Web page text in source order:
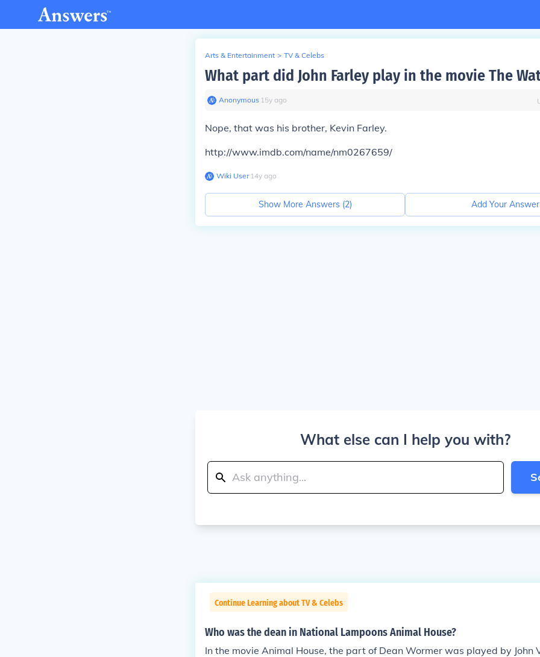
Arts & Entertainment > TV & Celebs
What part did John Farley play in the movie The
Anonymous∙ 15y ago
Nope, that was his brother, Kevin Farley.
http://www.imdb.com/name/nm0267659/
Wiki User∙14y ago
Show More Answers (2) Add Your Answer
What else can I help you with?
Continue Learning about TV & Celebs
Who was the dean in National Lampoons Animal House?
In the movie Animal House, the part of Dean Wormer was played by John